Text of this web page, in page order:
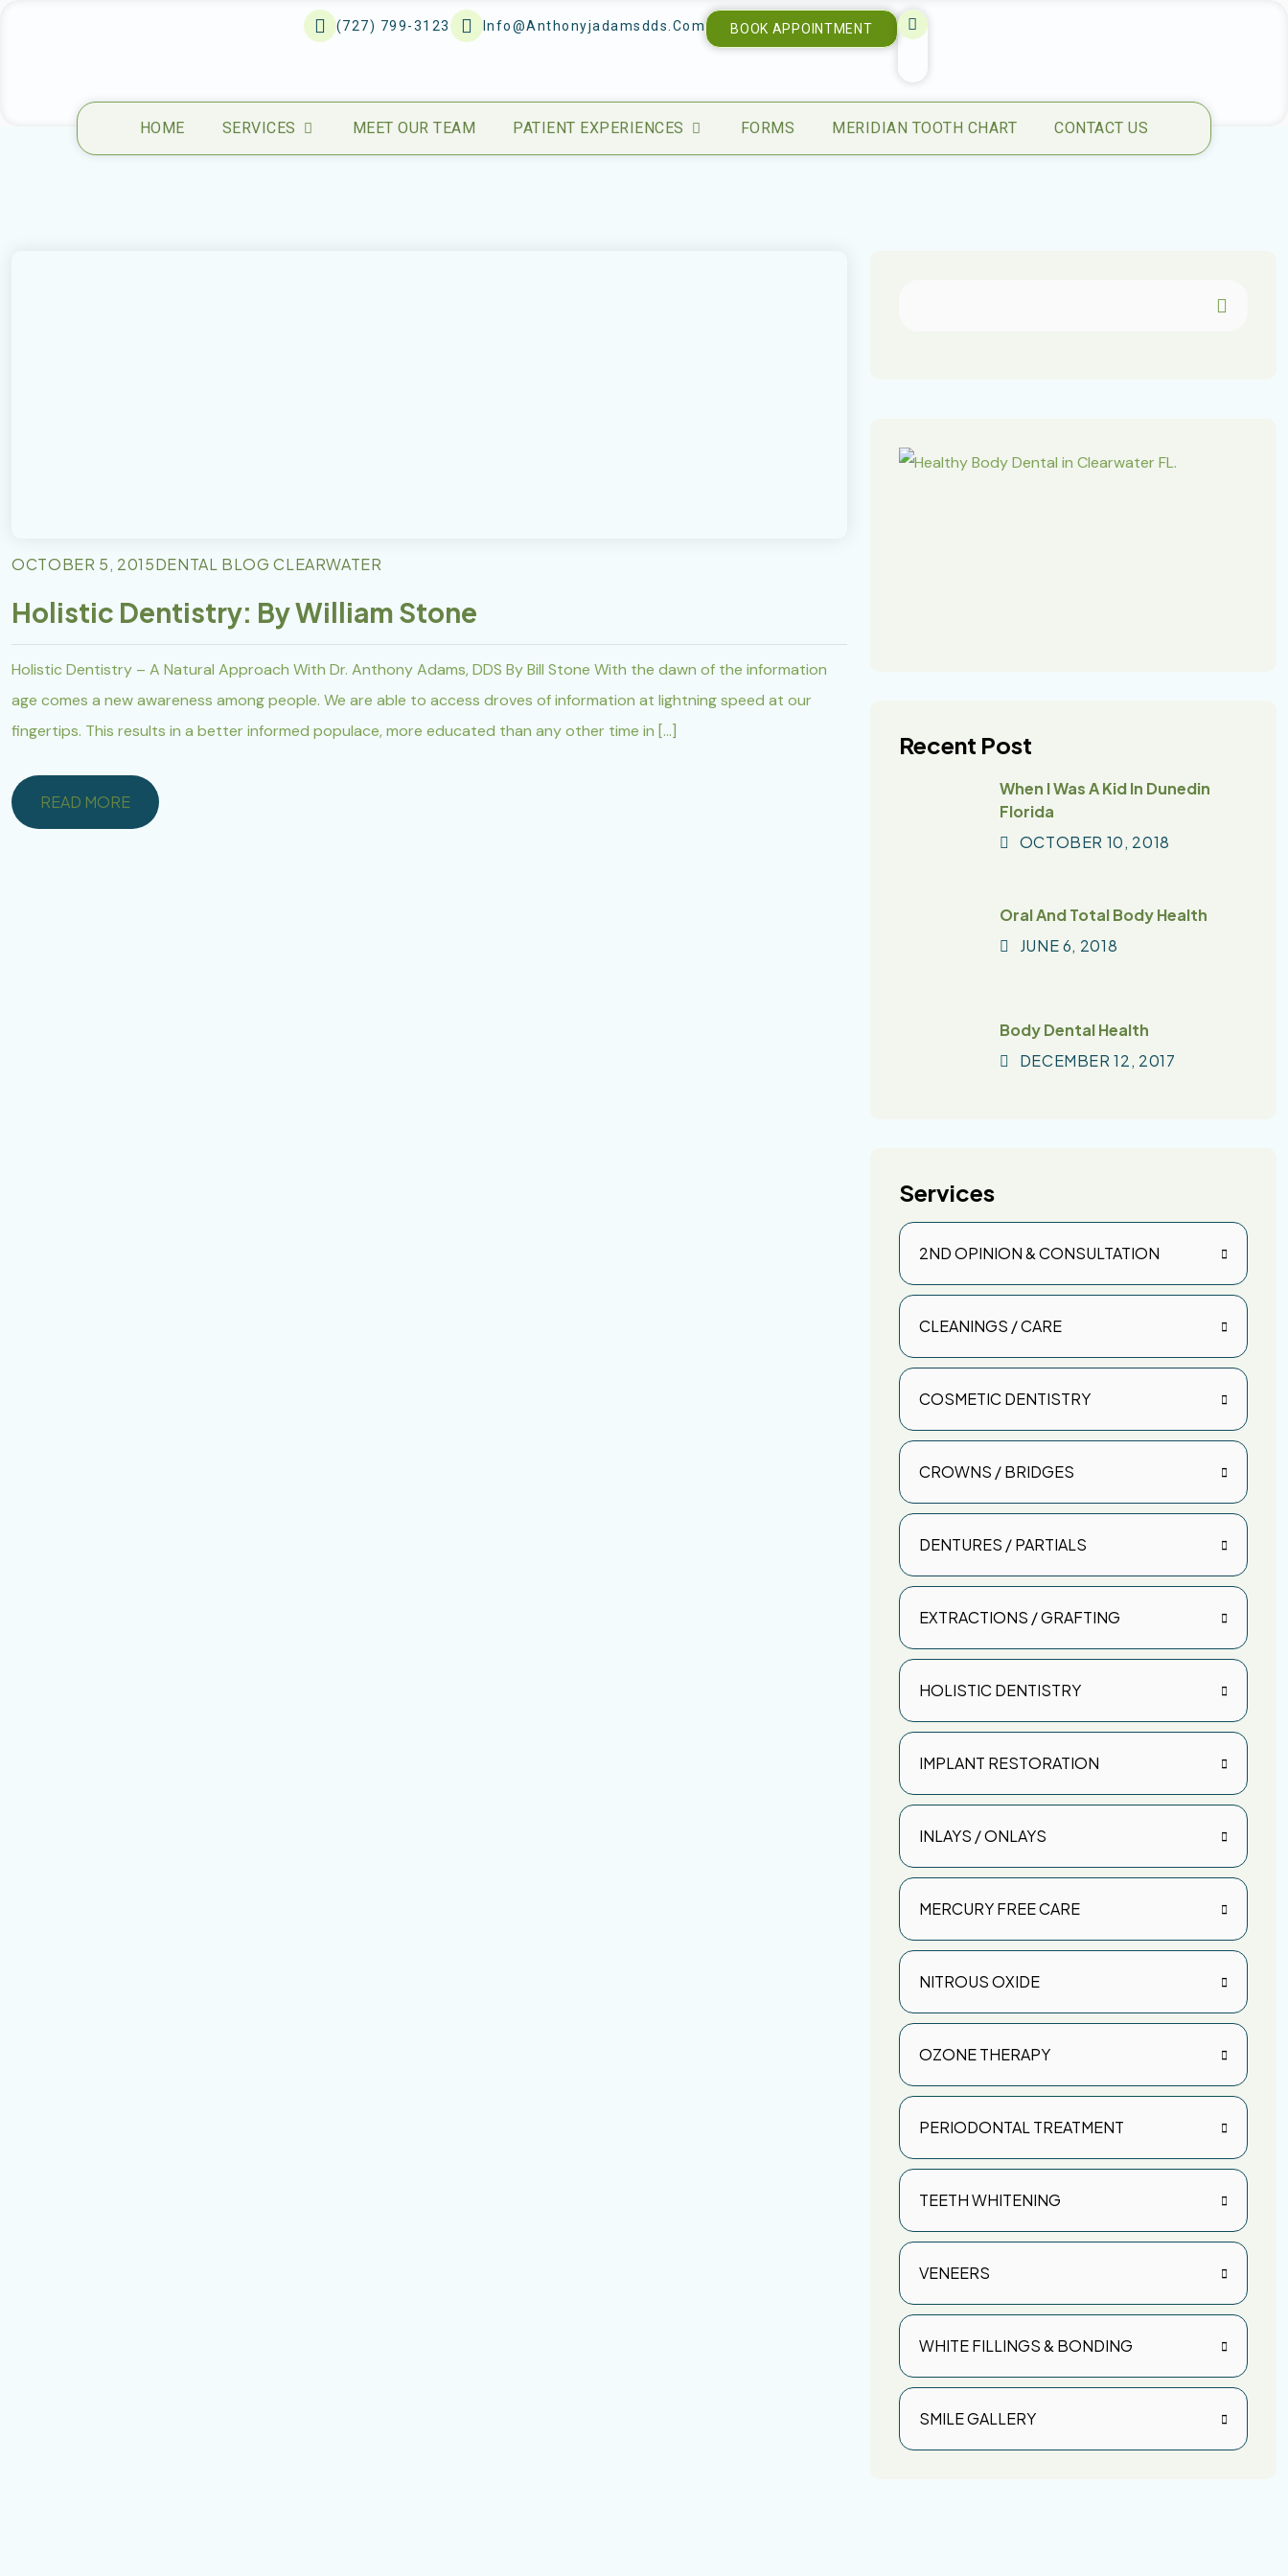
(727) 799-3123 Info@anthonyjadamsdds.com BOOK APPOINTMENT
HOME SERVICES MEET OUR TEAM PATIENT EXPERIENCES FORMS MERIDIAN TOOTH CHART CONTACT US
OCTOBER 5, 2015DENTAL BLOG CLEARWATER
Holistic Dentistry: By William Stone
Holistic Dentistry – A Natural Approach With Dr. Anthony Adams, DDS By Bill Stone With the dawn of the information
age comes a new awareness among people. We are able to access droves of information at lightning speed at our
fingertips. This results in a better informed populace, more educated than any other time in […]
READ MORE
READ MORE
Recent Post
When I Was A Kid In Dunedin
Florida
OCTOBER 10, 2018
Oral And Total Body Health
JUNE6, 2018
Body Dental Health
DECEMBER12, 2017
Services
2ND OPINION & CONSULTATION
CLEANINGS / CARE
COSMETIC DENTISTRY
CROWNS / BRIDGES
DENTURES / PARTIALS
EXTRACTIONS / GRAFTING
HOLISTIC DENTISTRY
IMPLANT RESTORATION
INLAYS / ONLAYS
MERCURY FREE CARE
NITROUS OXIDE
OZONE THERAPY
PERIODONTAL TREATMENT
TEETH WHITENING
VENEERS
WHITE FILLINGS & BONDING
SMILE GALLERY